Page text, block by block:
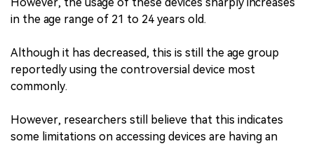
in the age range of 21 to 24 years old.
Although it has decreased, this is still the age group
reportedly using the controversial device most
commonly.
However, researchers still believe that this indicates
some limitations on accessing devices are having an